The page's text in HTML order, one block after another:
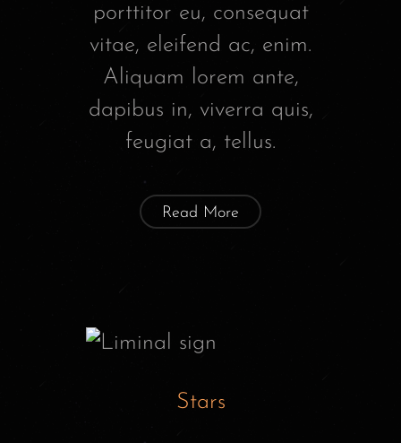
porttitor eu, consequat
vitae, eleifend ac, enim.
Aliquam lorem ante,
dapibus in, viverra quis,
feugiat a, tellus.
Read More
Stars